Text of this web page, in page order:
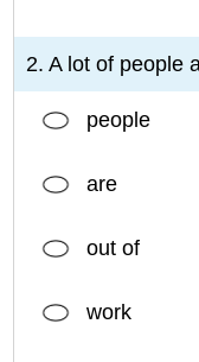
2. A lot of people
people
are
out of
work